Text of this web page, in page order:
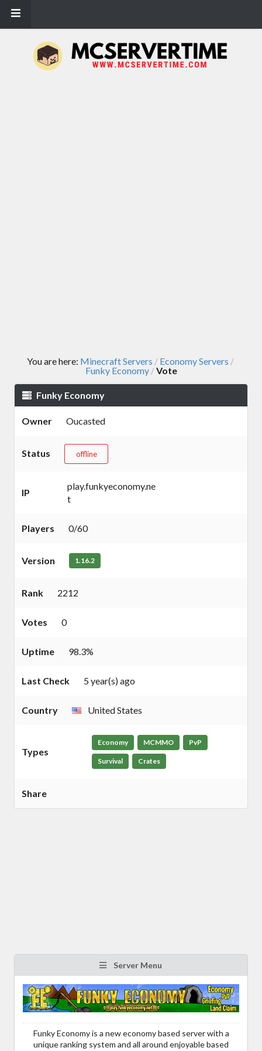
You are here: Minecraft Servers / Economy Servers /
Funky Economy /Vote
Funky Economy
Owner Oucasted
Status offline
IP
play.funkyeconomy.ne
t
Players 0/60
Version 1.16.2
Rank 2212
Votes 0
Uptime 98.3%
Last Check 5 year(s) ago
Country United States
Types
Economy MCMMO PvP
Survival Crates
Share
Server Menu
Funky Economy is a new economy based server with a
unique ranking system and all around enjoyable based